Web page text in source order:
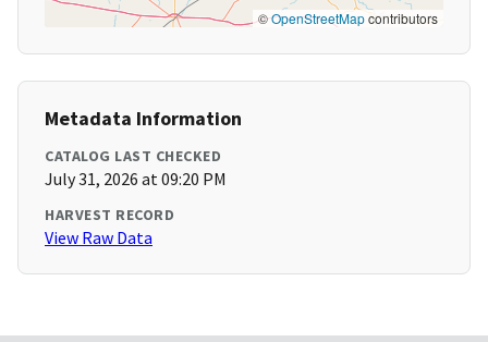
©OpenStreetMapcontributors
Metadata Information
CATALOG LAST CHECKED
July 31, 2026 at 09:20 PM
HARVEST RECORD
View Raw Data